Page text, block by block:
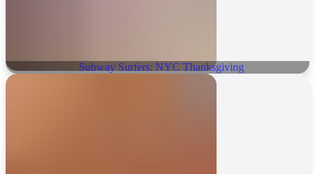
Subway Surfers: NYC Thanksgiving